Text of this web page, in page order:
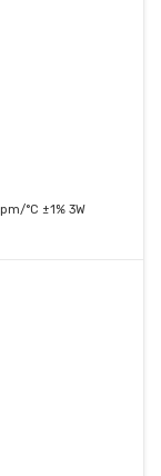
°C ±1% 3W